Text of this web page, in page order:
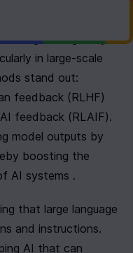
have greatly
in large-scale
stand out:
feedback (RLHF)
feedback (RLAIF).
model outputs by
boosting the
AI systems .
that large language
and instructions.
AI that can